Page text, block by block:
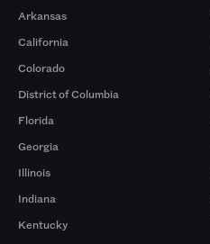
Arkansas
California
Colorado
District of Columbia
Florida
Georgia
Illinois
Indiana
Kentucky